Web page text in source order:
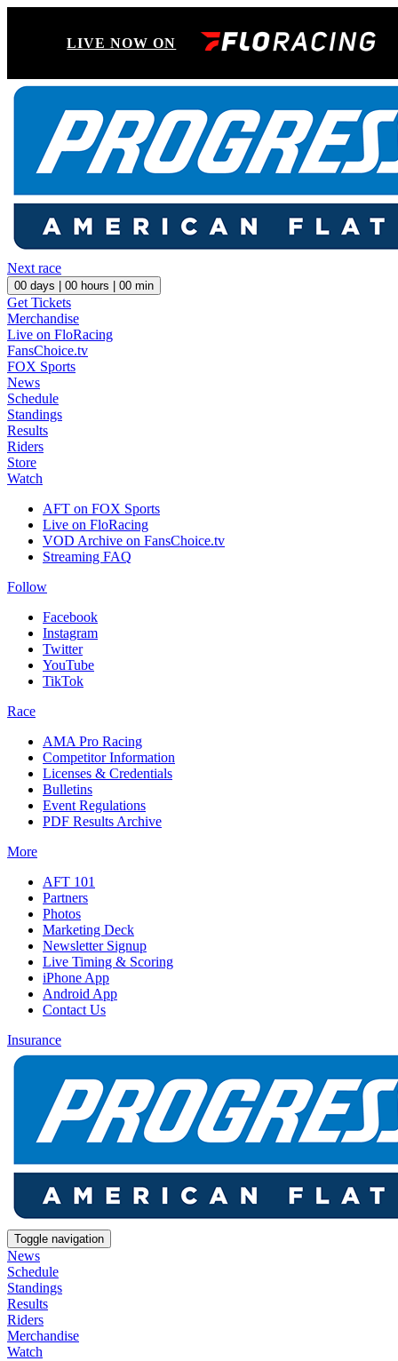
LIVE NOW ON
Next race
00 days | 00 hours | 00 min
Get Tickets
Merchandise
Live on FloRacing
FansChoice.tv
FOX Sports
News
Schedule
Standings
Results
Riders
Store
Watch
AFT on FOX Sports
Live on FloRacing
VOD Archive on FansChoice.tv
Streaming FAQ
Follow
Facebook
Instagram
Twitter
YouTube
TikTok
Race
AMA Pro Racing
Competitor Information
Licenses & Credentials
Bulletins
Event Regulations
PDF Results Archive
More
AFT 101
Partners
Photos
Marketing Deck
Newsletter Signup
Live Timing & Scoring
iPhone App
Android App
Contact Us
Insurance
Toggle navigation
News
Schedule
Standings
Results
Riders
Merchandise
Watch